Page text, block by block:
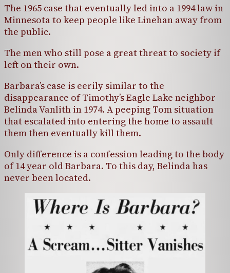
The 1965 case that eventually led into a 1994 law in
Minnesota to keep people like Linehan away from
the public.
The men who still pose a great threat to society if
left on their own.
Barbara’s case is eerily similar to the
disappearance of Timothy’s Eagle Lake neighbor
Belinda Vanlith in 1974. A peeping Tom situation
that escalated into entering the home to assault
them then eventually kill them.
Only difference is a confession leading to the body
of 14 year old Barbara. To this day, Belinda has
never been located.